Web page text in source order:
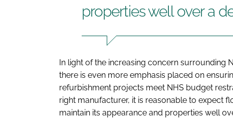
properties well over a
In light of the increasing concern surrounding
there is even more emphasis placed on
refurbishment projects meet NHS budget
right manufacturer, it is reasonable to expect
maintain its appearance and properties well